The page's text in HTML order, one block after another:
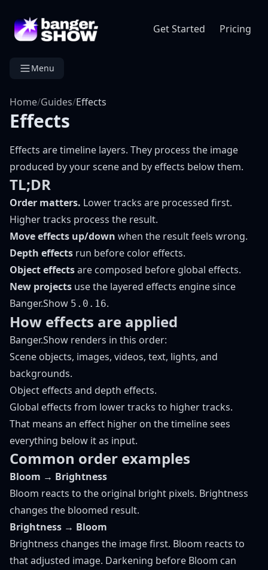
Get Started Pricing
Menu
Home/Guides/Effects
Effects
Effects are timeline layers. They process the image
produced by your scene and by effects below them.
TL;DR
Order matters. Lower tracks are processed first.
Higher tracks process the result.
Move effects up/down when the result feels wrong.
Depth effects run before color effects.
Object effectsare composed before global effects.
New projects use the layered effects engine since
Banger.Show 5.0.16.
How effects are applied
Banger.Show renders in this order:
Scene objects, images, videos, text, lights, and
backgrounds.
Object effects and depth effects.
Global effects from lower tracks to higher tracks.
That means an effect higher on the timeline sees
everything below it as input.
Common order examples
Bloom → Brightness
Bloom reacts to the original bright pixels. Brightness
changes the bloomed result.
Brightness → Bloom
Brightness changes the image first. Bloom reacts to
that adjusted image. Darkening before Bloom can